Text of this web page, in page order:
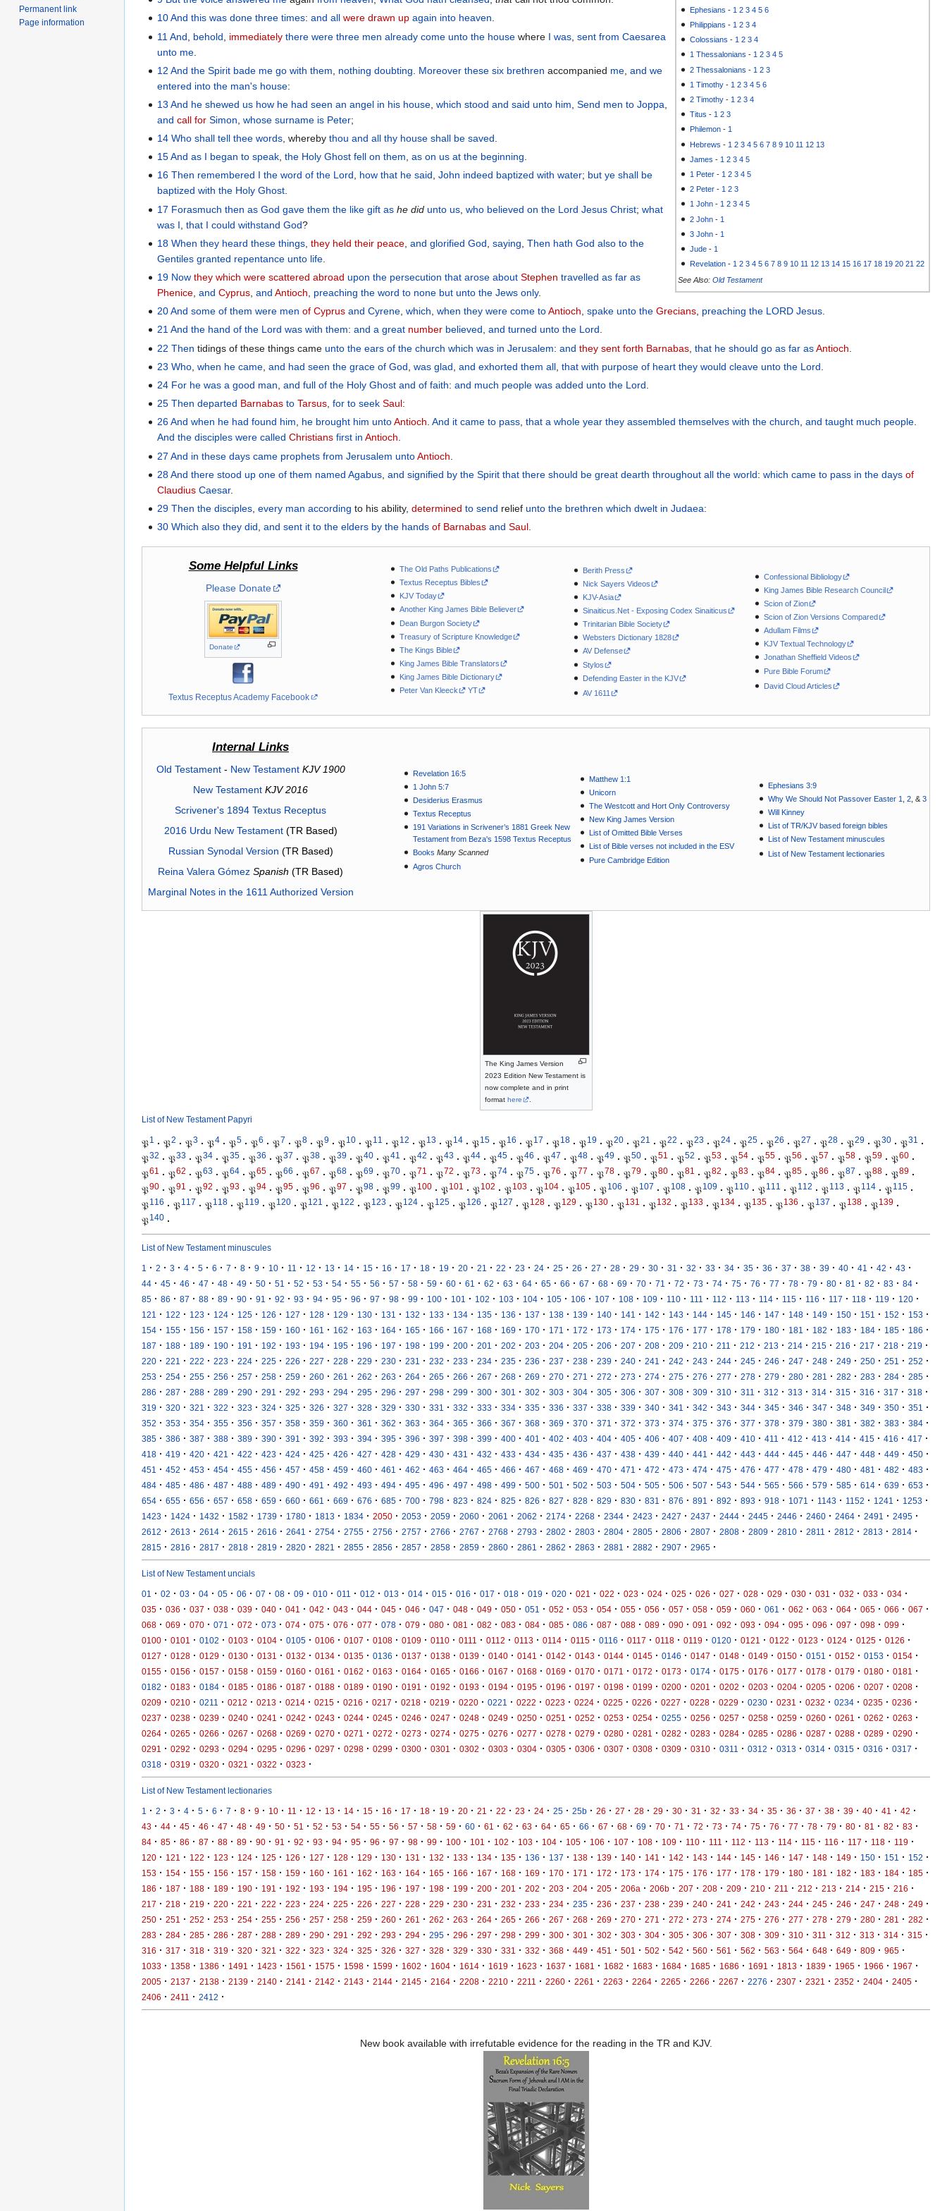
Ephesians - 1 2 3 4 5 6
Philippians - 1 2 3 4
Colossians - 1 2 3 4
1 Thessalonians -1 2 3 4 5
2 Thessalonians - 1 2 3
1 Timothy - 1 2 3 4 5 6
2 Timothy - 1 2 3 4
Titus - 1 2 3
Philemon -1
Hebrews - 1 2 3 4 5 6 7 8 9 10 11 12 13
James - 1 2 3 4 5
1 Peter - 1 2 3 4 5
2 Peter - 1 2 3
1 John -1 2 3 4 5
2 John - 1
3 John - 1
Jude - 1
Revelation - 1 2 3 4 5 6 7 8 9 10 11 12 13 14 15 16 17 18 19 20 21 22
See Also: Old Testament
10 And this was done three times:and all were drawn up again into heaven.
11 And behold immediately there were three men already come unto the house where I was ,sent from Caesarea
unto me
12 And the Spirit bade me go with them nothing doubting Moreover these six brethren accompanied me ,and we
entered into the man's house:
13 And he shewed us how he had seen an angel in his house ,which stood and said unto him ,Send men to Joppa
and call for Simon ,whose surname is Peter;
14 Who shall tell thee words , wherebythou and all thy house shall be saved
15 And as I began to speak,the Holy Ghost fell on them,as on us at the beginning.
16 Then remembered I the word of the Lord, how that he said,John indeed baptized with water; but ye shall be
baptized with the Holy Ghost.
17 Forasmuch then as God gave them the like gift as he did unto us ,who believed on the Lord Jesus Christ;what
was I ,that I could withstand God?
18 When they heard these things ,they held their peace ,and glorified God ,saying ,Then hath God also to the
Gentiles granted repentance unto life
19 Now they which were scattered abroad upon the persecution that arose about Stephen travelled as far as
Phenice ,and Cyprus ,and Antioch preaching the word to none but unto the Jews only.
20 And some of them were men of Cyprus and Cyrene,which,when they were come to Antioch,spake unto the Grecians, preaching the LORD Jesus.
21 And the hand of the Lord was with them:and a great number believed,and turned unto the Lord.
22 Then tidings of these things cameunto the ears of the church which was in Jerusalem:and they sent forth Barnabas ,that he should go as far as Antioch
23 Who ,when he came ,and had seen the grace of God ,was glad ,and exhorted them all ,that with purpose of heart they would cleave unto the Lord
24 For he was a good man ,and full of the Holy Ghost and of faith:and much people was added unto the Lord
25 Then departed Barnabas to Tarsus ,for to seek Saul:
26 And when he had found him, he brought him unto Antioch.And it came to pass,that a whole year they assembled themselves with the church,and taught much people.
And the disciples were called Christians first in Antioch.
27 And in these days came prophets from Jerusalem unto Antioch
28 And there stood up one of them named Agabus ,and signified by the Spirit that there should be great dearth throughout all the world:which came to pass in the days of
Claudius Caesar.
29 Then the disciples ,every man according to his ability,determined to send reliefunto the brethren which dwelt in Judaea:
30 Which also they did ,and sent it to the elders by the hands of Barnabas and Saul
Some Helpful Links
Please Donate
Donate
Textus Receptus Academy Facebook
The Old Paths Publications
Textus Receptus Bibles
KJV Today
Another King James Bible Believer
Dean Burgon Society
Treasury of Scripture Knowledge
The Kings Bible
King James Bible Translators
King James Bible Dictionary
Peter Van Kleeck
YT
Berith Press
Nick Sayers Videos
KJV-Asia
Sinaiticus.Net - Exposing Codex Sinaiticus
Trinitarian Bible Society
Websters Dictionary 1828
AV Defense
Stylos
Defending Easter in the KJV
AV 1611
Confessional Bibliology
King James Bible Research Council
Scion of Zion
Scion of Zion Versions Compared
Adullam Films
KJV Textual Technology
Jonathan Sheffield Videos
Pure Bible Forum
David Cloud Articles
Internal Links
Old Testament- New Testament KJV 1900
New Testament KJV 2016
Scrivener's 1894 Textus Receptus
2016 Urdu New Testament(TR Based)
Russian Synodal Version (TR Based)
Reina Valera Gómez Spanish (TR Based)
Marginal Notes in the 1611 Authorized Version
Revelation 16:5
1 John 5:7
Desiderius Erasmus
Textus Receptus
191 Variations in Scrivener’s 1881 Greek New
Testament from Beza's 1598 Textus Receptus
Books Many Scanned
Agros Church
Matthew 1:1
Unicorn
The Westcott and Hort Only Controversy
New King James Version
List of Omitted Bible Verses
List of Bible verses not included in the ESV
Pure Cambridge Edition
Ephesians 3:9
Why We Should Not Passover Easter 1
,2 , &3
Will Kinney
List of TR/KJV based foreign bibles
List of New Testament minuscules
List of New Testament lectionaries
The King James Version
2023 Edition New Testament is
now complete and in print
format here .
List of New Testament Papyri
𝔓1 · 𝔓2 · 𝔓3 · 𝔓4 · 𝔓5 · 𝔓6 · 𝔓7 · 𝔓8 · 𝔓9 · 𝔓10 · 𝔓11 · 𝔓12 · 𝔓13 · 𝔓14 · 𝔓15 · 𝔓16 · 𝔓17 · 𝔓18 · 𝔓19 · 𝔓20 · 𝔓21 · 𝔓22 · 𝔓23 · 𝔓24 · 𝔓25 · 𝔓26 · 𝔓27 · 𝔓28 · 𝔓29 · 𝔓30 · 𝔓31
·
𝔓32 · 𝔓33 · 𝔓34 · 𝔓35 · 𝔓36 · 𝔓37 · 𝔓38 · 𝔓39 · 𝔓40 · 𝔓41 · 𝔓42 · 𝔓43 · 𝔓44 · 𝔓45 · 𝔓46 · 𝔓47 · 𝔓48 · 𝔓49 · 𝔓50 · 𝔓51 · 𝔓52 · 𝔓53 · 𝔓54 · 𝔓55 · 𝔓56 · 𝔓57 · 𝔓58 · 𝔓59 · 𝔓60 ·
𝔓61 · 𝔓62 · 𝔓63 · 𝔓64 · 𝔓65 · 𝔓66 · 𝔓67 · 𝔓68 · 𝔓69 · 𝔓70 · 𝔓71 · 𝔓72 · 𝔓73 · 𝔓74 · 𝔓75 · 𝔓76 · 𝔓77 · 𝔓78 · 𝔓79 · 𝔓80 · 𝔓81 · 𝔓82 · 𝔓83 · 𝔓84 · 𝔓85 · 𝔓86 · 𝔓87 · 𝔓88 · 𝔓89 ·
𝔓90 · 𝔓91 · 𝔓92 · 𝔓93 · 𝔓94 · 𝔓95 · 𝔓96 · 𝔓97 · 𝔓98 · 𝔓99 · 𝔓100 · 𝔓101 · 𝔓102 · 𝔓103 · 𝔓104 · 𝔓105 · 𝔓106 · 𝔓107 · 𝔓108 · 𝔓109 · 𝔓110 · 𝔓111 · 𝔓112 · 𝔓113 · 𝔓114 · 𝔓115 ·
𝔓116 · 𝔓117 · 𝔓118 · 𝔓119 · 𝔓120 · 𝔓121 · 𝔓122 · 𝔓123 · 𝔓124 · 𝔓125 · 𝔓126 · 𝔓127 · 𝔓128 · 𝔓129 · 𝔓130 · 𝔓131 · 𝔓132 · 𝔓133 · 𝔓134 · 𝔓135 · 𝔓136 · 𝔓137 · 𝔓138 · 𝔓139 ·
𝔓140 ·
List of New Testament minuscules
1 · 2 · 3 · 4 · 5 · 6 · 7 · 8 · 9 · 10 · 11 · 12 · 13 · 14 · 15 · 16 · 17 · 18 · 19 · 20 · 21 · 22 · 23 · 24 · 25 · 26 · 27 · 28 · 29 · 30 · 31 · 32 · 33 · 34 · 35 · 36 · 37 · 38 · 39 · 40 · 41 · 42 · 43 ·
44 · 45 · 46 · 47 · 48 · 49 · 50 · 51 · 52 · 53 · 54 · 55 · 56 · 57 · 58 · 59 · 60 · 61 · 62 · 63 · 64 · 65 · 66 · 67 · 68 · 69 · 70 · 71 · 72 · 73 · 74 · 75 · 76 · 77 · 78 · 79 · 80 · 81 · 82 · 83 · 84 ·
85 · 86 · 87 · 88 · 89 · 90 · 91 · 92 · 93 · 94 · 95 · 96 · 97 · 98 · 99 · 100 · 101 · 102 · 103 · 104 · 105 · 106 · 107 · 108 · 109 · 110 · 111 · 112 · 113 · 114 · 115 · 116 · 117 · 118 · 119 · 120 ·
121 · 122 · 123 · 124 · 125 · 126 · 127 · 128 · 129 · 130 · 131 · 132 · 133 · 134 · 135 · 136 · 137 · 138 · 139 · 140 · 141 · 142 · 143 · 144 · 145 · 146 · 147 · 148 · 149 · 150 · 151 · 152 · 153 ·
154 · 155 · 156 · 157 · 158 · 159 · 160 · 161 · 162 · 163 · 164 · 165 · 166 · 167 · 168 · 169 · 170 · 171 · 172 · 173 · 174 · 175 · 176 · 177 · 178 · 179 · 180 · 181 · 182 · 183 · 184 · 185 · 186 ·
187 · 188 · 189 · 190 · 191 · 192 · 193 · 194 · 195 · 196 · 197 · 198 · 199 · 200 · 201 · 202 · 203 · 204 · 205 · 206 · 207 · 208 · 209 · 210 · 211 · 212 · 213 · 214 · 215 · 216 · 217 · 218 · 219 ·
220 · 221 · 222 · 223 · 224 · 225 · 226 · 227 · 228 · 229 · 230 · 231 · 232 · 233 · 234 · 235 · 236 · 237 · 238 · 239 · 240 · 241 · 242 · 243 · 244 · 245 · 246 · 247 · 248 · 249 · 250 · 251 · 252 ·
253 · 254 · 255 · 256 · 257 · 258 · 259 · 260 · 261 · 262 · 263 · 264 · 265 · 266 · 267 · 268 · 269 · 270 · 271 · 272 · 273 · 274 · 275 · 276 · 277 · 278 · 279 · 280 · 281 · 282 · 283 · 284 · 285 ·
286 · 287 · 288 · 289 · 290 · 291 · 292 · 293 · 294 · 295 · 296 · 297 · 298 · 299 · 300 · 301 · 302 · 303 · 304 · 305 · 306 · 307 · 308 · 309 · 310 · 311 · 312 · 313 · 314 · 315 · 316 · 317 · 318 ·
319 · 320 · 321 · 322 · 323 · 324 · 325 · 326 · 327 · 328 · 329 · 330 · 331 · 332 · 333 · 334 · 335 · 336 · 337 · 338 · 339 · 340 · 341 · 342 · 343 · 344 · 345 · 346 · 347 · 348 · 349 · 350 · 351 ·
352 · 353 · 354 · 355 · 356 · 357 · 358 · 359 · 360 · 361 · 362 · 363 · 364 · 365 · 366 · 367 · 368 · 369 · 370 · 371 · 372 · 373 · 374 · 375 · 376 · 377 · 378 · 379 · 380 · 381 · 382 · 383 · 384 ·
385 · 386 · 387 · 388 · 389 · 390 · 391 · 392 · 393 · 394 · 395 · 396 · 397 · 398 · 399 · 400 · 401 · 402 · 403 · 404 · 405 · 406 · 407 · 408 · 409 · 410 · 411 · 412 · 413 · 414 · 415 · 416 · 417 ·
418 · 419 · 420 · 421 · 422 · 423 · 424 · 425 · 426 · 427 · 428 · 429 · 430 · 431 · 432 · 433 · 434 · 435 · 436 · 437 · 438 · 439 · 440 · 441 · 442 · 443 · 444 · 445 · 446 · 447 · 448 · 449 · 450 ·
451 · 452 · 453 · 454 · 455 · 456 · 457 · 458 · 459 · 460 · 461 · 462 · 463 · 464 · 465 · 466 · 467 · 468 · 469 · 470 · 471 · 472 · 473 · 474 · 475 · 476 · 477 · 478 · 479 · 480 · 481 · 482 · 483 ·
484 · 485 · 486 · 487 · 488 · 489 · 490 · 491 · 492 · 493 · 494 · 495 · 496 · 497 · 498 · 499 · 500 · 501 · 502 · 503 · 504 · 505 · 506 · 507 · 543 · 544 · 565 · 566 · 579 · 585 · 614 · 639 · 653 ·
654 · 655 · 656 · 657 · 658 · 659 · 660 · 661 · 669 · 676 · 685 · 700 · 798 · 823 · 824 · 825 · 826 · 827 · 828 · 829 · 830 · 831 · 876 · 891 · 892 · 893 · 918 · 1071 · 1143 · 1152 · 1241 · 1253 ·
1423 · 1424 · 1432 · 1582 · 1739 · 1780 · 1813 · 1834 · 2050 · 2053 · 2059 · 2060 · 2061 · 2062 · 2174 · 2268 · 2344 · 2423 · 2427 · 2437 · 2444 · 2445 · 2446 · 2460 · 2464 · 2491 · 2495 ·
2612 · 2613 · 2614 · 2615 · 2616 · 2641 · 2754 · 2755 · 2756 · 2757 · 2766 · 2767 · 2768 · 2793 · 2802 · 2803 · 2804 · 2805 · 2806 · 2807 · 2808 · 2809 · 2810 · 2811 · 2812 · 2813 · 2814 ·
2815 · 2816 · 2817 · 2818 · 2819 · 2820 · 2821 · 2855 · 2856 · 2857 · 2858 · 2859 · 2860 · 2861 · 2862 · 2863 · 2881 · 2882 · 2907 · 2965 ·
List of New Testament uncials
01 · 02 · 03 · 04 · 05 · 06 · 07 · 08 · 09 · 010 · 011 · 012 · 013 · 014 · 015 · 016 · 017 · 018 · 019 · 020 · 021 · 022 · 023 · 024 · 025 · 026 · 027 · 028 · 029 · 030 · 031 · 032 · 033 · 034 ·
035 · 036 · 037 · 038 · 039 · 040 · 041 · 042 · 043 · 044 · 045 · 046 · 047 · 048 · 049 · 050 · 051 · 052 · 053 · 054 · 055 · 056 · 057 · 058 · 059 · 060 · 061 · 062 · 063 · 064 · 065 · 066 · 067 ·
068 · 069 · 070 · 071 · 072 · 073 · 074 · 075 · 076 · 077 · 078 · 079 · 080 · 081 · 082 · 083 · 084 · 085 · 086 · 087 · 088 · 089 · 090 · 091 · 092 · 093 · 094 · 095 · 096 · 097 · 098 · 099 ·
0100 · 0101 · 0102 · 0103 · 0104 · 0105 · 0106 · 0107 · 0108 · 0109 · 0110 · 0111 · 0112 · 0113 · 0114 · 0115 · 0116 · 0117 · 0118 · 0119 · 0120 · 0121 · 0122 · 0123 · 0124 · 0125 · 0126 ·
0127 · 0128 · 0129 · 0130 · 0131 · 0132 · 0134 · 0135 · 0136 · 0137 · 0138 · 0139 · 0140 · 0141 · 0142 · 0143 · 0144 · 0145 · 0146 · 0147 · 0148 · 0149 · 0150 · 0151 · 0152 · 0153 · 0154 ·
0155 · 0156 · 0157 · 0158 · 0159 · 0160 · 0161 · 0162 · 0163 · 0164 · 0165 · 0166 · 0167 · 0168 · 0169 · 0170 · 0171 · 0172 · 0173 · 0174 · 0175 · 0176 · 0177 · 0178 · 0179 · 0180 · 0181 ·
0182 · 0183 · 0184 · 0185 · 0186 · 0187 · 0188 · 0189 · 0190 · 0191 · 0192 · 0193 · 0194 · 0195 · 0196 · 0197 · 0198 · 0199 · 0200 · 0201 · 0202 · 0203 · 0204 · 0205 · 0206 · 0207 · 0208 ·
0209 · 0210 · 0211 · 0212 · 0213 · 0214 · 0215 · 0216 · 0217 · 0218 · 0219 · 0220 · 0221 · 0222 · 0223 · 0224 · 0225 · 0226 · 0227 · 0228 · 0229 · 0230 · 0231 · 0232 · 0234 · 0235 · 0236 ·
0237 · 0238 · 0239 · 0240 · 0241 · 0242 · 0243 · 0244 · 0245 · 0246 · 0247 · 0248 · 0249 · 0250 · 0251 · 0252 · 0253 · 0254 · 0255 · 0256 · 0257 · 0258 · 0259 · 0260 · 0261 · 0262 · 0263 ·
0264 · 0265 · 0266 · 0267 · 0268 · 0269 · 0270 · 0271 · 0272 · 0273 · 0274 · 0275 · 0276 · 0277 · 0278 · 0279 · 0280 · 0281 · 0282 · 0283 · 0284 · 0285 · 0286 · 0287 · 0288 · 0289 · 0290 ·
0291 · 0292 · 0293 · 0294 · 0295 · 0296 · 0297 · 0298 · 0299 · 0300 · 0301 · 0302 · 0303 · 0304 · 0305 · 0306 · 0307 · 0308 · 0309 · 0310 · 0311 · 0312 · 0313 · 0314 · 0315 · 0316 · 0317 ·
0318 · 0319 · 0320 · 0321 · 0322 · 0323 ·
List of New Testament lectionaries
1 · 2 · 3 · 4 · 5 · 6 · 7 · 8 · 9 · 10 · 11 · 12 · 13 · 14 · 15 · 16 · 17 · 18 · 19 · 20 · 21 · 22 · 23 · 24 · 25 · 25b · 26 · 27 · 28 · 29 · 30 · 31 · 32 · 33 · 34 · 35 · 36 · 37 · 38 · 39 · 40 · 41 · 42 ·
43 · 44 · 45 · 46 · 47 · 48 · 49 · 50 · 51 · 52 · 53 · 54 · 55 · 56 · 57 · 58 · 59 · 60 · 61 · 62 · 63 · 64 · 65 · 66 · 67 · 68 · 69 · 70 · 71 · 72 · 73 · 74 · 75 · 76 · 77 · 78 · 79 · 80 · 81 · 82 · 83 ·
84 · 85 · 86 · 87 · 88 · 89 · 90 · 91 · 92 · 93 · 94 · 95 · 96 · 97 · 98 · 99 · 100 · 101 · 102 · 103 · 104 · 105 · 106 · 107 · 108 · 109 · 110 · 111 · 112 · 113 · 114 · 115 · 116 · 117 · 118 · 119 ·
120 · 121 · 122 · 123 · 124 · 125 · 126 · 127 · 128 · 129 · 130 · 131 · 132 · 133 · 134 · 135 · 136 · 137 · 138 · 139 · 140 · 141 · 142 · 143 · 144 · 145 · 146 · 147 · 148 · 149 · 150 · 151 · 152 ·
153 · 154 · 155 · 156 · 157 · 158 · 159 · 160 · 161 · 162 · 163 · 164 · 165 · 166 · 167 · 168 · 169 · 170 · 171 · 172 · 173 · 174 · 175 · 176 · 177 · 178 · 179 · 180 · 181 · 182 · 183 · 184 · 185 ·
186 · 187 · 188 · 189 · 190 · 191 · 192 · 193 · 194 · 195 · 196 · 197 · 198 · 199 · 200 · 201 · 202 · 203 · 204 · 205 · 206a · 206b · 207 · 208 · 209 · 210 · 211 · 212 · 213 · 214 · 215 · 216 ·
217 · 218 · 219 · 220 · 221 · 222 · 223 · 224 · 225 · 226 · 227 · 228 · 229 · 230 · 231 · 232 · 233 · 234 · 235 · 236 · 237 · 238 · 239 · 240 · 241 · 242 · 243 · 244 · 245 · 246 · 247 · 248 · 249 ·
250 · 251 · 252 · 253 · 254 · 255 · 256 · 257 · 258 · 259 · 260 · 261 · 262 · 263 · 264 · 265 · 266 · 267 · 268 · 269 · 270 · 271 · 272 · 273 · 274 · 275 · 276 · 277 · 278 · 279 · 280 · 281 · 282 ·
283 · 284 · 285 · 286 · 287 · 288 · 289 · 290 · 291 · 292 · 293 · 294 · 295 · 296 · 297 · 298 · 299 · 300 · 301 · 302 · 303 · 304 · 305 · 306 · 307 · 308 · 309 · 310 · 311 · 312 · 313 · 314 · 315 ·
316 · 317 · 318 · 319 · 320 · 321 · 322 · 323 · 324 · 325 · 326 · 327 · 328 · 329 · 330 · 331 · 332 · 368 · 449 · 451 · 501 · 502 · 542 · 560 · 561 · 562 · 563 · 564 · 648 · 649 · 809 · 965 ·
1033 · 1358 · 1386 · 1491 · 1423 · 1561 · 1575 · 1598 · 1599 · 1602 · 1604 · 1614 · 1619 · 1623 · 1637 · 1681 · 1682 · 1683 · 1684 · 1685 · 1686 · 1691 · 1813 · 1839 · 1965 · 1966 · 1967 ·
2005 · 2137 · 2138 · 2139 · 2140 · 2141 · 2142 · 2143 · 2144 · 2145 · 2164 · 2208 · 2210 · 2211 · 2260 · 2261 · 2263 · 2264 · 2265 · 2266 · 2267 · 2276 · 2307 · 2321 · 2352 · 2404 · 2405 ·
2406 · 2411 · 2412 ·
New book available with irrefutable evidence for the reading in the TR and KJV.
Permanent link
Page information